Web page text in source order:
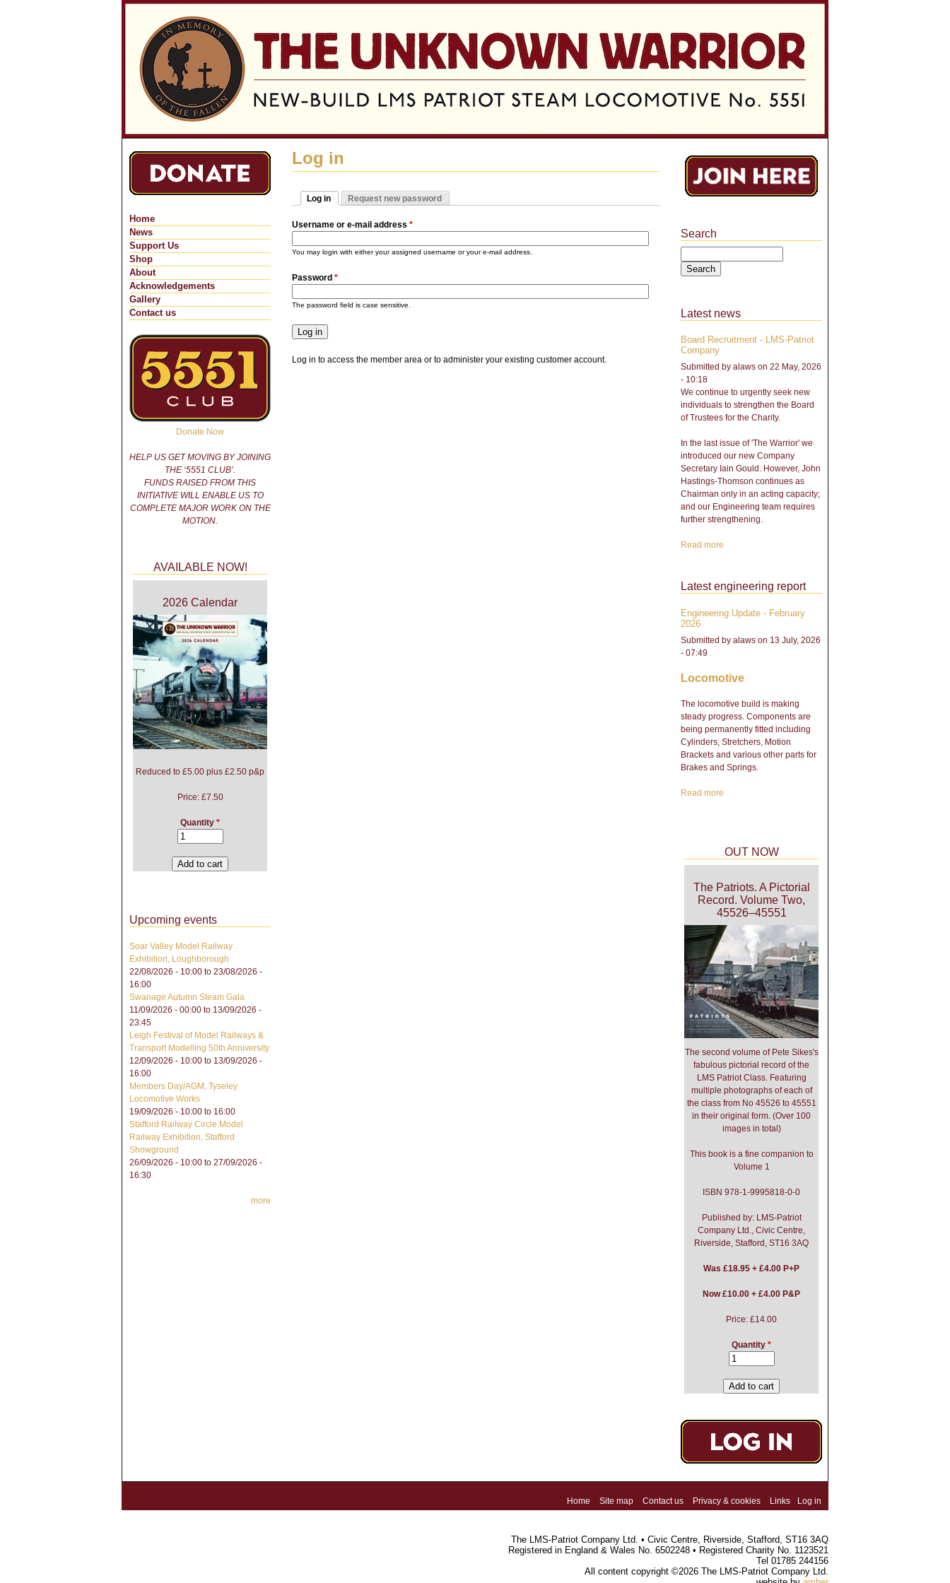
Jump to navigation
Log in
Primary tabs
Log in
Request new password
Username or e-mail address *
You may login with either your assigned username or your e-mail address.
Password *
The password field is case sensitive.
Log in to access the member area or to administer your existing customer account.
Home
News
Support Us
Shop
About
Acknowledgements
Gallery
Contact us
Donate Now
HELP US GET MOVING BY JOINING
THE ‘5551 CLUB’.
FUNDS RAISED FROM THIS
INITIATIVE WILL ENABLE US TO
COMPLETE MAJOR WORK ON THE
MOTION.
AVAILABLE NOW!
2026 Calendar
Reduced to £5.00 plus £2.50 p&p
Price: £7.50
Quantity *
Upcoming events
Soar Valley Model Railway
Exhibition, Loughborough
22/08/2026 - 10:00 to 23/08/2026 -
16:00
Swanage Autumn Steam Gala
11/09/2026 - 00:00 to 13/09/2026 -
23:45
Leigh Festival of Model Railways &
Transport Modelling 50th Anniversity
12/09/2026 - 10:00 to 13/09/2026 -
16:00
Members Day/AGM, Tyseley
Locomotive Works
19/09/2026 - 10:00 to 16:00
Stafford Railway Circle Model
Railway Exhibition, Stafford
Showground
26/09/2026 - 10:00 to 27/09/2026 -
16:30
more
Search
Latest news
Board Recruitment - LMS-Patriot
Company
Submitted by alaws on 22 May, 2026
- 10:18
We continue to urgently seek new
individuals to strengthen the Board
of Trustees for the Charity.
In the last issue of 'The Warrior' we
introduced our new Company
Secretary Iain Gould. However, John
Hastings-Thomson continues as
Chairman only in an acting capacity;
and our Engineering team requires
further strengthening.
Read more
Latest engineering report
Engineering Update - February
2026
Submitted by alaws on 13 July, 2026
- 07:49
Locomotive
The locomotive build is making
steady progress. Components are
being permanently fitted including
Cylinders, Stretchers, Motion
Brackets and various other parts for
Brakes and Springs.
Read more
OUT NOW
The Patriots. A Pictorial
Record. Volume Two,
45526–45551
The second volume of Pete Sikes's
fabulous pictorial record of the
LMS Patriot Class. Featuring
multiple photographs of each of
the class from No 45526 to 45551
in their original form. (Over 100
images in total)
This book is a fine companion to
Volume 1
ISBN 978-1-9995818-0-0
Published by: LMS-Patriot
Company Ltd., Civic Centre,
Riverside, Stafford, ST16 3AQ
Was £18.95 + £4.00 P+P
Now £10.00 + £4.00 P&P
Price: £14.00
Quantity *
Log in
Home Site map Contact us Privacy & cookies Links
The LMS-Patriot Company Ltd. • Civic Centre, Riverside, Stafford, ST16 3AQ
Registered in England & Wales No. 6502248 • Registered Charity No. 1123521
Tel 01785 244156
All content copyright ©2026 The LMS-Patriot Company Ltd.